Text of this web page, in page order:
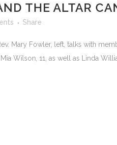
THE ALTAR
Share
Mary Fowler, left, talks with
Wilson, 11, as well as Linda